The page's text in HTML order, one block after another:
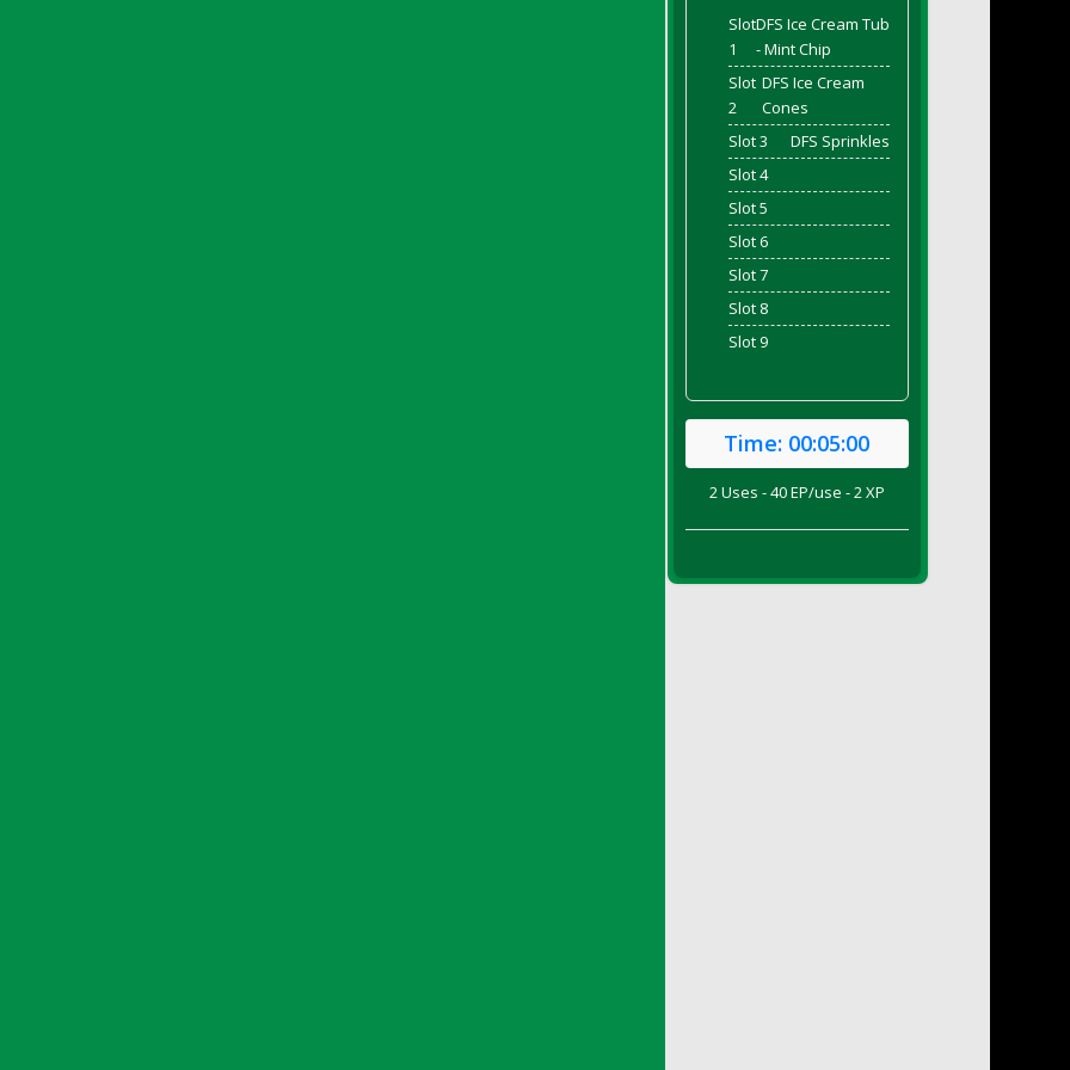
Apple Juice Tray)
Bacon)
Slot
1
DFS Ice Cream Tub
- Mint Chip
Slot
2
DFS Ice Cream
Cones
Slot 3
DFS Sprinkles
Slot 4
Slot 5
Slot 6
Slot 7
Slot 8
Slot 9
Time: 00:05:00
2 Uses - 40 EP/use - 2 XP